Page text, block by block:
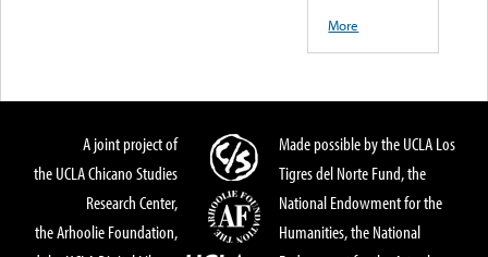
More
A joint project of
the UCLA Chicano Studies
Research Center,
the Arhoolie Foundation,
Made possible by the UCLA Los
Tigres del Norte Fund, the
National Endowment for the
Humanities, the National